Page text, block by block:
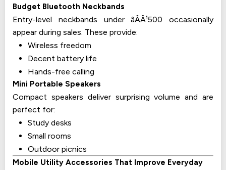
Budget Bluetooth Neckbands
Entry-level neckbands under âÂÂ¹500 occasionally
appear during sales. These provide:
Wireless freedom
Decent battery life
Hands-free calling
Mini Portable Speakers
Compact speakers deliver surprising volume and are
perfect for:
Study desks
Small rooms
Outdoor picnics
Mobile Utility Accessories That Improve Everyday